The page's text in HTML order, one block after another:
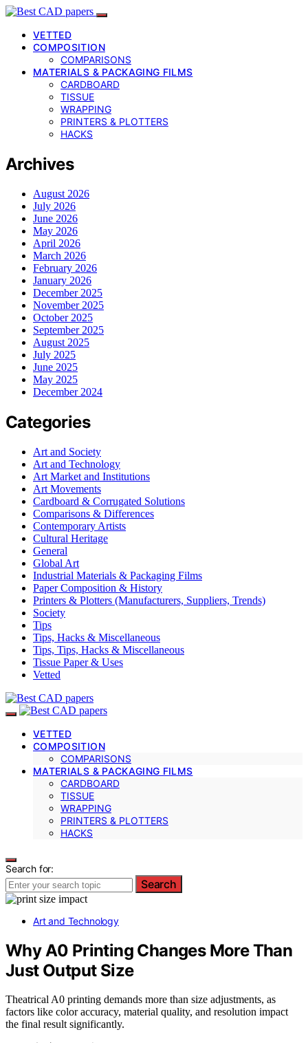
VETTED
COMPOSITION
COMPARISONS
MATERIALS & PACKAGING FILMS
CARDBOARD
TISSUE
WRAPPING
PRINTERS & PLOTTERS
HACKS
Archives
August 2026
July 2026
June 2026
May 2026
April 2026
March 2026
February 2026
January 2026
December 2025
November 2025
October 2025
September 2025
August 2025
July 2025
June 2025
May 2025
December 2024
Categories
Art and Society
Art and Technology
Art Market and Institutions
Art Movements
Cardboard & Corrugated Solutions
Comparisons & Differences
Contemporary Artists
Cultural Heritage
General
Global Art
Industrial Materials & Packaging Films
Paper Composition & History
Printers & Plotters (Manufacturers, Suppliers, Trends)
Society
Tips
Tips, Hacks & Miscellaneous
Tips, Tips, Hacks & Miscellaneous
Tissue Paper & Uses
Vetted
VETTED
COMPOSITION
COMPARISONS
MATERIALS & PACKAGING FILMS
CARDBOARD
TISSUE
WRAPPING
PRINTERS & PLOTTERS
HACKS
Search for:
Search
Art and Technology
Why A0 Printing Changes More Than
Just Output Size
Theatrical A0 printing demands more than size adjustments, as
factors like color accuracy, material quality, and resolution impact
the final result significantly.